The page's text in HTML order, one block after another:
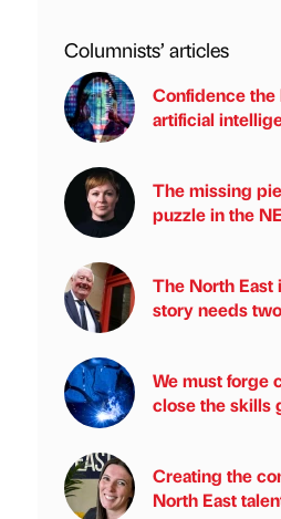
Columnists’ articles
Confidence the
artificial
The missing
puzzle in the
The North East
story needs
We must forge
close the skills
Creating the
North East